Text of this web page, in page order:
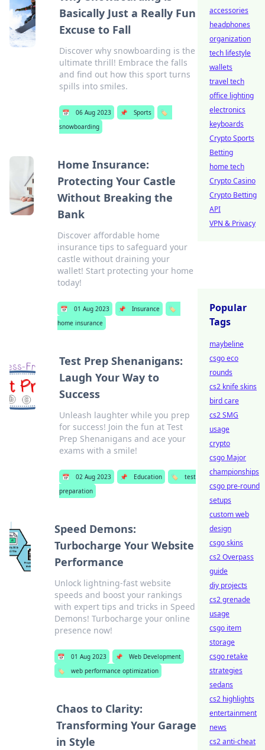
Basically Just a Really Fun
Excuse to Fall
Discover why snowboarding is the
ultimate thrill! Embrace the falls
and find out how this sport turns
spills into smiles.
📅 06 Aug 2023 📌 Sports
🏷️
snowboarding
Home Insurance:
Protecting Your Castle
Without Breaking the
Bank
Discover affordable home
insurance tips to safeguard your
castle without draining your
wallet! Start protecting your home
today!
📅 01 Aug 2023 📌 Insurance
🏷️
home insurance
Test Prep Shenanigans:
Laugh Your Way to
Success
Unleash laughter while you prep
for success! Join the fun at Test
Prep Shenanigans and ace your
exams with a smile!
📅 02 Aug 2023 📌 Education 🏷️
test
preparation
Speed Demons:
Turbocharge Your Website
Performance
Unlock lightning-fast website
speeds and boost your rankings
with expert tips and tricks in Speed
Demons! Turbocharge your online
presence now!
📅 01 Aug 2023 📌
Web Development
🏷️
web performance optimization
Chaos to Clarity:
Transforming Your Garage
in Style
accessories
headphones
organization
tech lifestyle
wallets
travel tech
office lighting
electronics
keyboards
Crypto Sports
Betting
home tech
Crypto Casino
Crypto Betting
API
VPN & Privacy
Popular
Tags
maybeline
csgo eco
rounds
cs2 knife skins
bird care
cs2 SMG
usage
crypto
csgo Major
championships
csgo pre-round
setups
custom web
design
csgo skins
cs2 Overpass
guide
diy projects
cs2 grenade
usage
csgo item
storage
csgo retake
strategies
sedans
cs2 highlights
entertainment
news
cs2 anti-cheat